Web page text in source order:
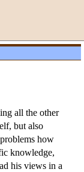
all the other
but also
how
knowledge,
his views in a